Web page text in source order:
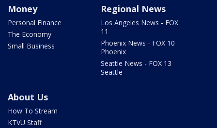
Money
Personal Finance
The Economy
Small Business
Regional News
Los Angeles News - FOX
11
Phoenix News - FOX 10
Phoenix
Seattle News - FOX 13
Seattle
About Us
How To Stream
KTVU Staff